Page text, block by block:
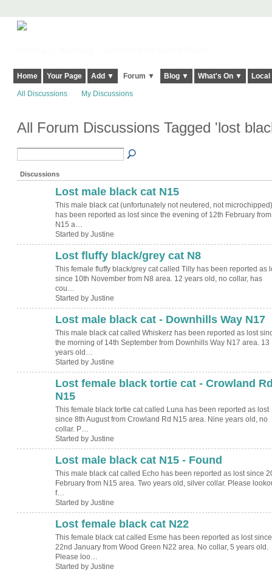
Home Your Page Add ▼ Forum ▼ Blog ▼ What's On ▼
All Discussions My Discussions
All Forum Discussions Tagged 'lost
Discussions
Lost male black cat N15
This male black cat (unfortunately not neutered, not
has been reported as lost since the evening of 12th February from
N15 a…
Started by Justine
Lost fluffy black/grey cat N8
This female fluffy black/grey cat called Tilly has been reported as
since 10th November from N8 area. 12 years old, no collar, has
cou…
Started by Justine
Lost male black cat - Downhills Way N17
This male black cat called Whiskerz has been reported as lost
the morning of 14th September from Downhills Way N17 area. 13
years old…
Started by Justine
Lost female black tortie cat - Crowland
N15
This female black tortie cat called Luna has been reported as lost
since 8th August from Crowland Rd N15 area. Nine years old, no
collar. P…
Started by Justine
Lost male black cat N15 - Found
This male black cat called Echo has been reported as lost since
February from N15 area. Two years old, silver collar. Please
f…
Started by Justine
Lost female black cat N22
This female black cat called Esme has been reported as lost since
22nd January from Wood Green N22 area. No collar, 5 years old.
Please loo…
Started by Justine